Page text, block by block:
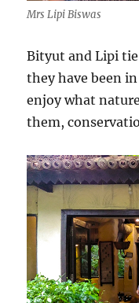
Mrs Lipi Biswas
Bityut and Lipi
they have been
enjoy what
them,